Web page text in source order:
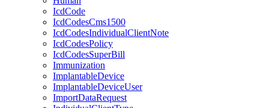
IcdCode
IcdCodesCms1500
IcdCodesIndividualClientNote
IcdCodesPolicy
IcdCodesSuperBill
Immunization
ImplantableDevice
ImplantableDeviceUser
ImportDataRequest